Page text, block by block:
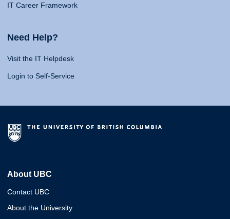
IT Career Framework
Need Help?
Visit the IT Helpdesk
Login to Self-Service
About UBC
Contact UBC
About the University